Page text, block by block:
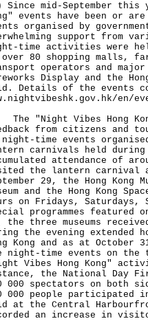
Since mid-September this
events have been or
organised by
support from
time activities were
80 shopping malls,
operators and
Display and the
Details of the events
en/
"Night Vibes Hong
from citizens and
time events
carnivals held during
attendance of
the lantern carnival
29, the Hong Kong
and the Hong Kong
on Fridays, Saturdays,
programmes featured
the three museums
the evening extended
Kong and as at October
night-time events on the
Vibes Hong Kong"
the National Day
000 spectators on both
000 people participated
at the Central
an increase in